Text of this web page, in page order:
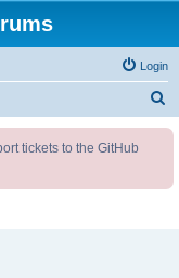
Login
tickets to the GitHub